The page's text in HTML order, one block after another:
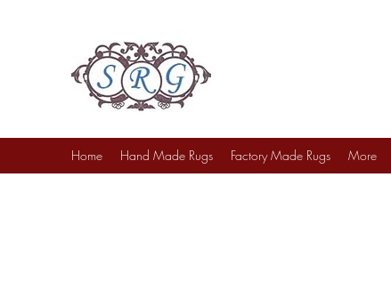
Home Hand Made Rugs Factory Made Rugs More